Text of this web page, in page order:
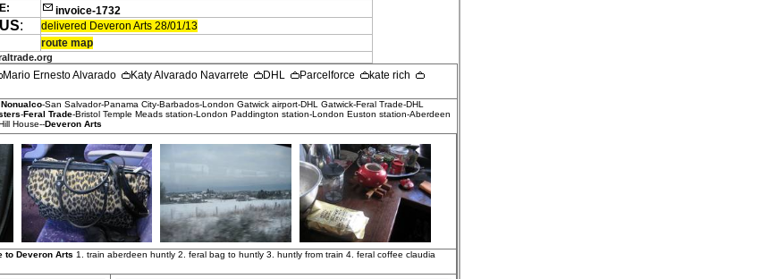
invoice-1732
: delivered Deveron Arts 28/01/13
route map
Mario Ernesto Alvarado Katy Alvarado Navarrete DHL Parcelforce
kate rich
-San Salvador-Panama City-Barbados-London Gatwick airport-DHL Gatwick-Feral Trade-DHL
-Feral Trade-Bristol Temple Meads station-London Paddington station-London Euston station-Aberdeen
House--Deveron Arts
to Deveron Arts 1. train aberdeen huntly 2. feral bag to huntly 3. huntly from train 4. feral coffee claudia